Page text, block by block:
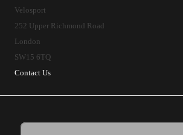
Velosport
252 Upper Richmond Road
London
SW15 6TQ
Contact Us